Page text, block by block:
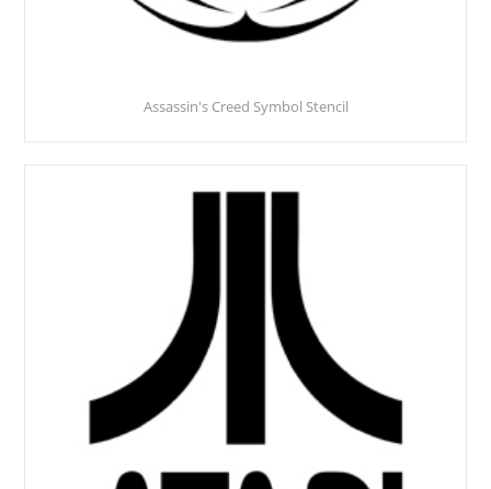
Assassin's Creed Symbol Stencil